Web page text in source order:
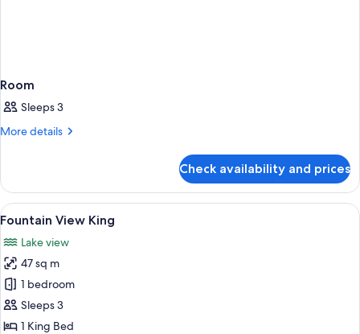
Room
Sleeps 3
More details
More
Check availability and prices
View
all
photos
for
Fountain
View
King
A hotel room with a large bed, a
5
Fountain View King
Lake view
47 sq m
1 bedroom
Sleeps 3
1 King Bed